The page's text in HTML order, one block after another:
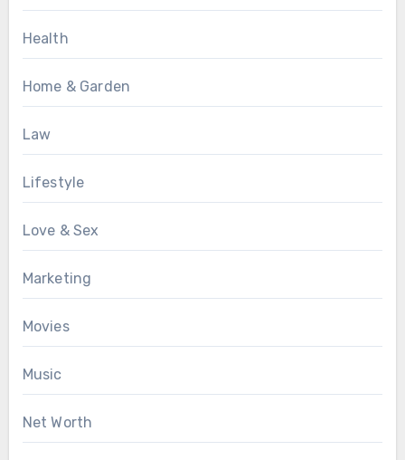
Health
Home & Garden
Law
Lifestyle
Love & Sex
Marketing
Movies
Music
Net Worth